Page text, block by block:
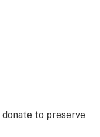
donate to preserve